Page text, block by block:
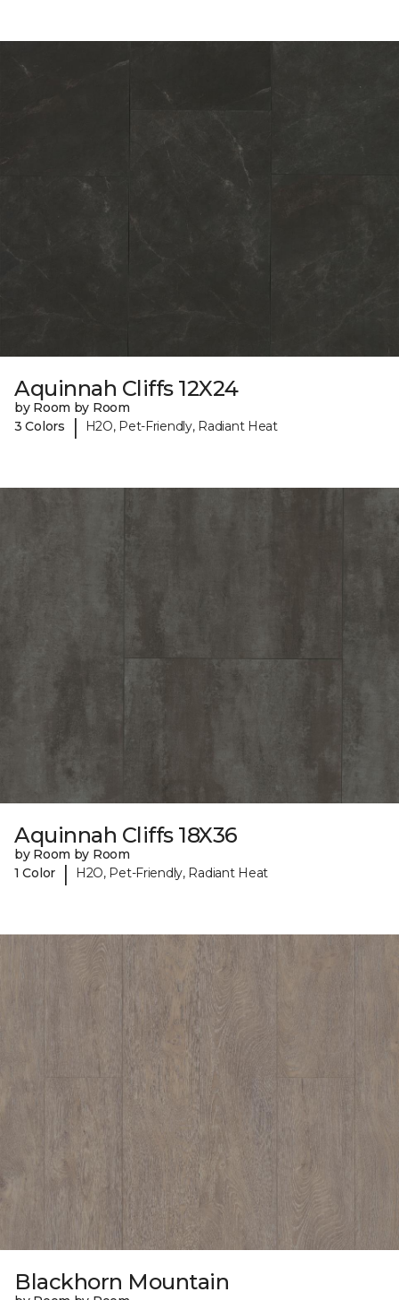
Aquinnah Cliffs 12X24
by Room by Room
3 Colors
| H2O, Pet-Friendly, Radiant Heat
Aquinnah Cliffs 18X36
by Room by Room
1 Color
| H2O, Pet-Friendly, Radiant Heat
Blackhorn Mountain